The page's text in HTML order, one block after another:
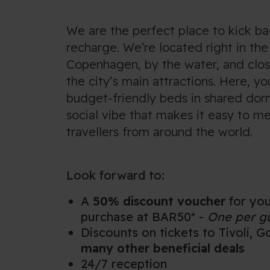
We are the perfect place to kick
recharge. We’re located right in
Copenhagen, by the water, and
the city’s main attractions. Here,
budget-friendly beds in shared
social vibe that makes it easy to
travellers from around the world.
Look forward to:
A 50% discount voucher for
purchase at BAR50* - One per
Discounts on tickets to Tivoli,
many other beneficial deals
24/7 reception